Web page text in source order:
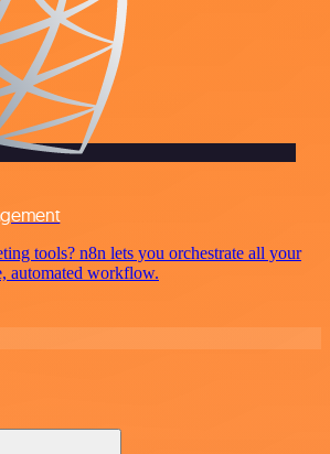
tools? n8n lets you orchestrate all your
automated workflow.